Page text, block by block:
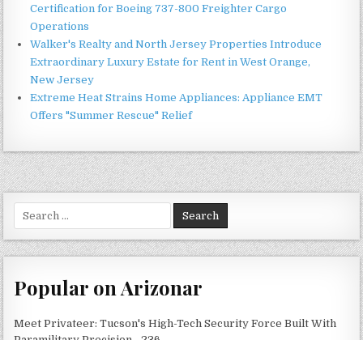
Certification for Boeing 737-800 Freighter Cargo
Operations
Walker's Realty and North Jersey Properties Introduce
Extraordinary Luxury Estate for Rent in West Orange,
New Jersey
Extreme Heat Strains Home Appliances: Appliance EMT
Offers "Summer Rescue" Relief
for:
Popular on Arizonar
Meet Privateer: Tucson's High-Tech Security Force Built With